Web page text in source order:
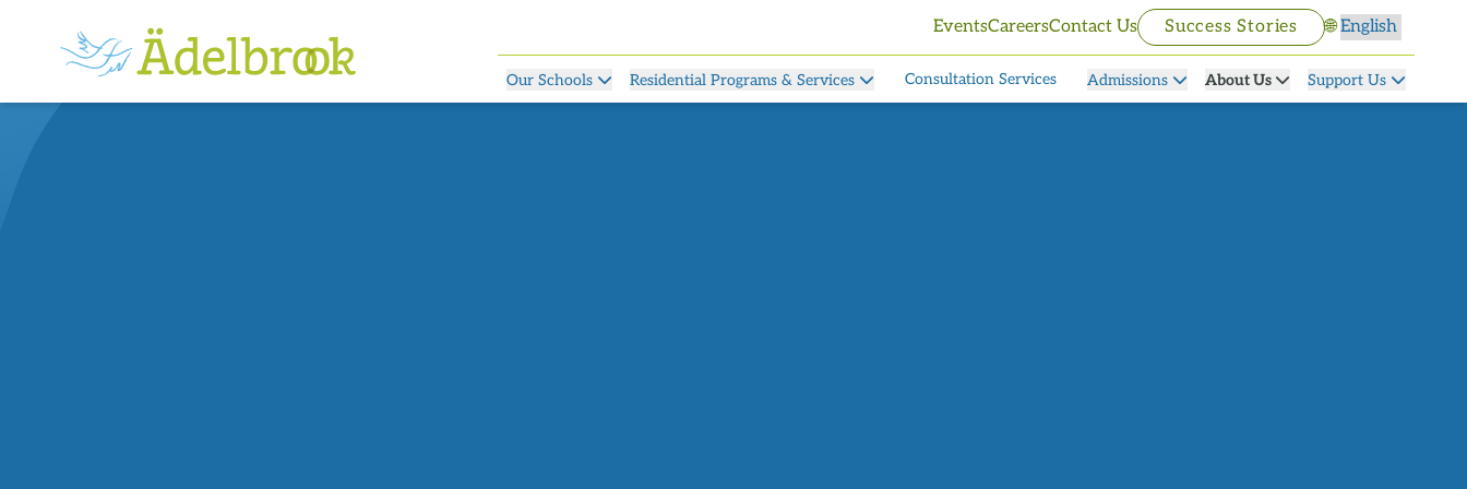
EventsCareersContact Us Success Stories 🌐Select language
Our Schools Residential Programs & Services Consultation Services Admissions About Us Support Us